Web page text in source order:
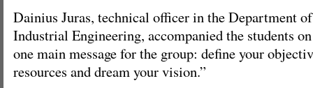
Dainius Juras, technical officer in the Department
Industrial Engineering, accompanied the students
one main message for the group: define your
resources and dream your vision.”